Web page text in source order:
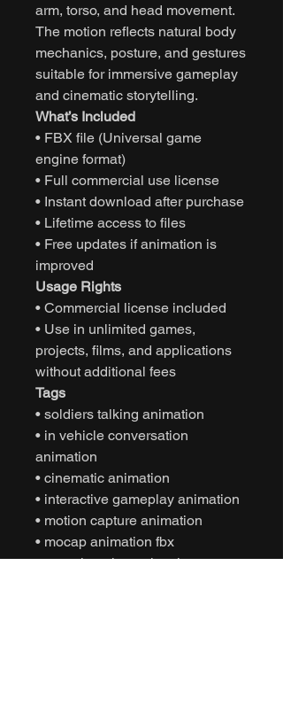
arm, torso, and head movement.
The motion reflects natural body
mechanics, posture, and gestures
suitable for immersive gameplay
and cinematic storytelling.
What’s Included
• FBX file (Universal game
engine format)
• Full commercial use license
• Instant download after purchase
• Lifetime access to files
• Free updates if animation is
improved
Usage Rights
• Commercial license included
• Use in unlimited games,
projects, films, and applications
without additional fees
Tags
• soldiers talking animation
• in vehicle conversation
animation
• cinematic animation
• interactive gameplay animation
• motion capture animation
• mocap animation fbx
• unreal engine animation